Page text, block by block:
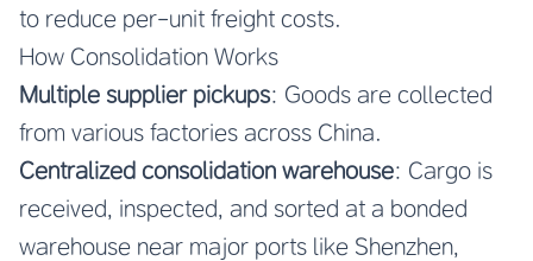
to reduce per-unit freight costs.
How Consolidation Works
Multiple supplier pickups: Goods are collected
from various factories across China.
Centralized consolidation warehouse: Cargo is
received, inspected, and sorted at a bonded
warehouse near major ports like Shenzhen,